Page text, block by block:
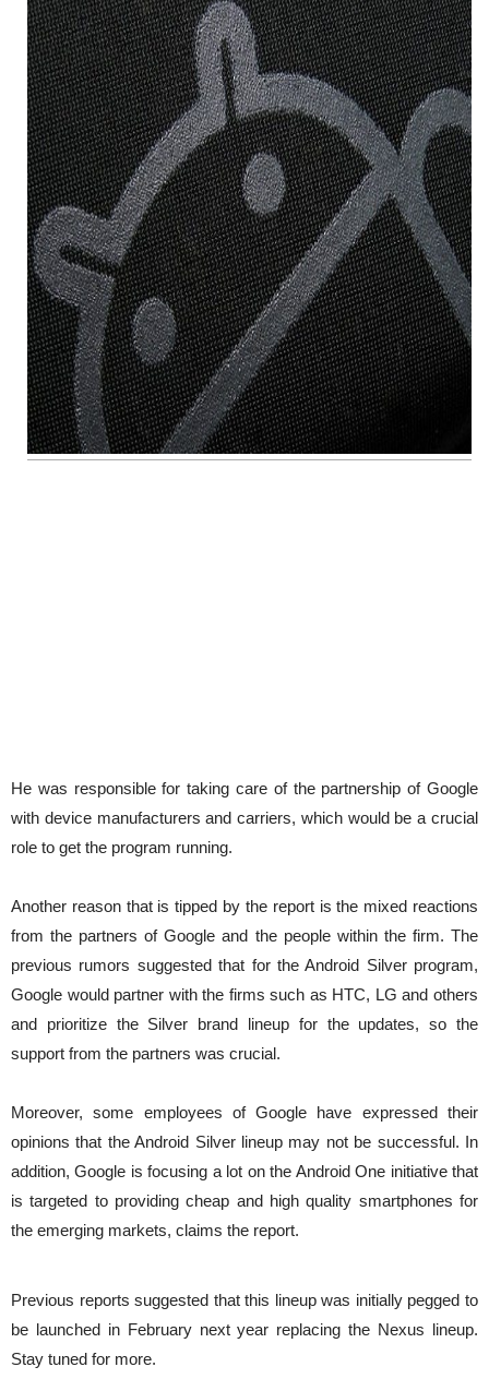
He was responsible for taking care of the partnership of Google
with device manufacturers and carriers, which would be a crucial
role to get the program running.
Another reason that is tipped by the report is the mixed reactions
from the partners of Google and the people within the firm. The
previous rumors suggested that for the Android Silver program,
Google would partner with the firms such as HTC, LG and others
and prioritize the Silver brand lineup for the updates, so the
support from the partners was crucial.
Moreover, some employees of Google have expressed their
opinions that the Android Silver lineup may not be successful. In
addition, Google is focusing a lot on the Android One initiative that
is targeted to providing cheap and high quality smartphones for
the emerging markets, claims the report.
Previous reports suggested that this lineup was initially pegged to
be launched in February next year replacing the Nexus lineup.
Stay tuned for more.